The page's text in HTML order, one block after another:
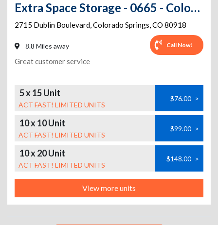
Extra Space Storage - 0665 - Colorado Springs - Dublin Blvd
2715 Dublin Boulevard,Colorado Springs,CO 80918
8.8 Miles away Call Now!
Great customer service
5 x 15 Unit
ACT FAST! LIMITED UNITS
$76.00 >
10 x 10 Unit
ACT FAST! LIMITED UNITS
$99.00 >
10 x 20 Unit
ACT FAST! LIMITED UNITS
$148.00 >
View more units